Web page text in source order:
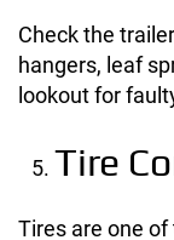
Check the
hangers, leaf
lookout for
Tire
Tires are one